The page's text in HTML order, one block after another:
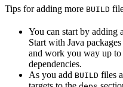
Tips for adding more BUILD
You can start by adding a
Start with Java
and work you way up to
dependencies.
As you add BUILD files